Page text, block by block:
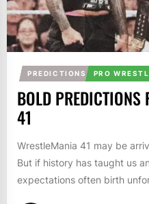
PREDICTIONS PRO
BOLD PREDICTIONS
41
WrestleMania 41 may be
But if history has taught us
expectations often birth